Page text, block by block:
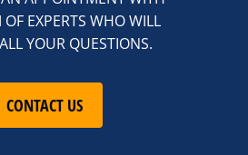
EXPERTS WHO WILL
YOUR QUESTIONS.
CONTACT US